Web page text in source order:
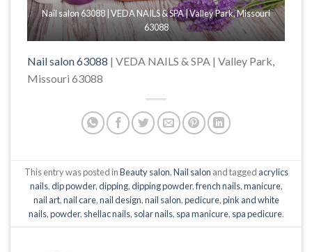
Nail salon 63088 | VEDA NAILS & SPA | Valley Park, Missouri
63088
Nail salon 63088 | VEDA NAILS & SPA | Valley Park,
Missouri 63088
This entry was posted inBeauty salon,Nail salon and tagged acrylics
nails,dip powder,dipping,dipping powder,french nails,manicure,
nail art,nail care,nail design,nail salon,pedicure,pink and white
nails,powder, shellac nails, solar nails, spa manicure, spa pedicure.